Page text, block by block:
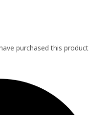
purchased this product